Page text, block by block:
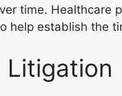
time. Healthcare
help establish the
Litigation